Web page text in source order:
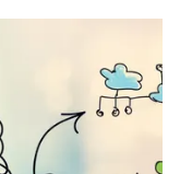
in a
is the result of
improve your